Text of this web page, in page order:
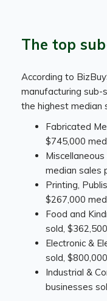
The top
According to
manufacturing
the highest median
Fabricated
$745,000
median sales
Printing,
$267,000
Food and
sold,
Electronic &
sold,
Industrial &
businesses